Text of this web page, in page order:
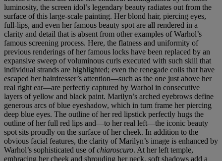
luminosity, the screen idol’s legendary beauty radiates out from the
surface of this large-scale painting. Her blond hair, piercing eyes,
full-lips, and even her famous beauty spot are all rendered in a
clarity and detail that is absent from other examples of Warhol’s
famous screening process. Here, the flatness and uniformity of
previous renderings of her famous locks have been replaced by an
expansive sweep of voluminous curls executed with such skill that
individual strands are highlighted; even the renegade coils that have
escaped her hairdresser’s attention—such as the one just above her
real right ear—are perfectly captured by Warhol in consecutive
layers of yellow and black paint. Marilyn’s arched eyebrows define
generous arcs of blue eyeshadow, which in turn frame her piercing
deep blue eyes. The outline of her red lipstick perfectly hugs the
outline of her full red lips and—to her real left—the iconic beauty
spot sits proudly on the surface of her cheek. In addition to the
obvious facial features, the clarity of Marilyn’s image is enhanced by
Warhol’s sophisticated use ofchiaroscuro. At her left temple,
embracing her cheek and shrouding her neck, soft shadows add a